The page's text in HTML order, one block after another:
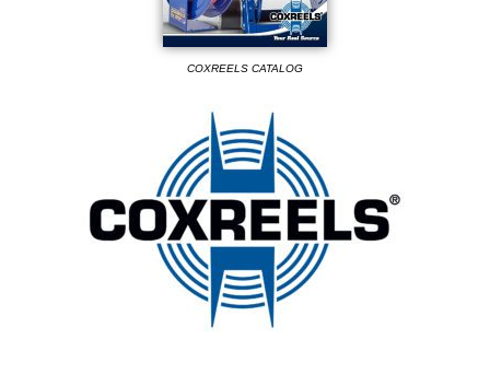
COXREELS CATALOG